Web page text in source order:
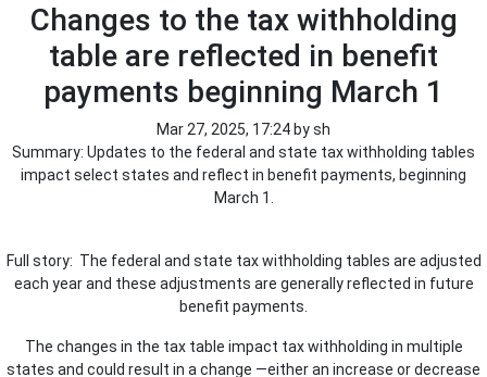
Changes to the tax withholding
table are reflected in benefit
payments beginning March 1
Mar 27, 2025, 17:24 by sh
Summary: Updates to the federal and state tax withholding tables
impact select states and reflect in benefit payments, beginning
March 1.
Full story: The federal and state tax withholding tables are adjusted
each year and these adjustments are generally reflected in future
benefit payments.
The changes in the tax table impact tax withholding in multiple
states and could result in a change —either an increase or decrease